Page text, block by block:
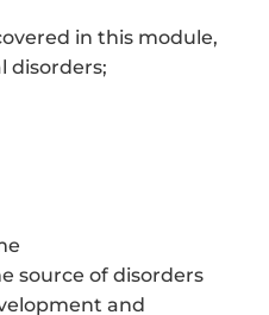
in this module,
disorders;
source of disorders
and